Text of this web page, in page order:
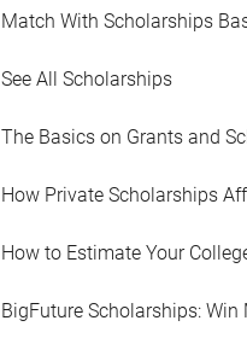
Match With Scholarships
See All Scholarships
The Basics on Grants and
How Private Scholarships
How to Estimate Your
BigFuture Scholarships: